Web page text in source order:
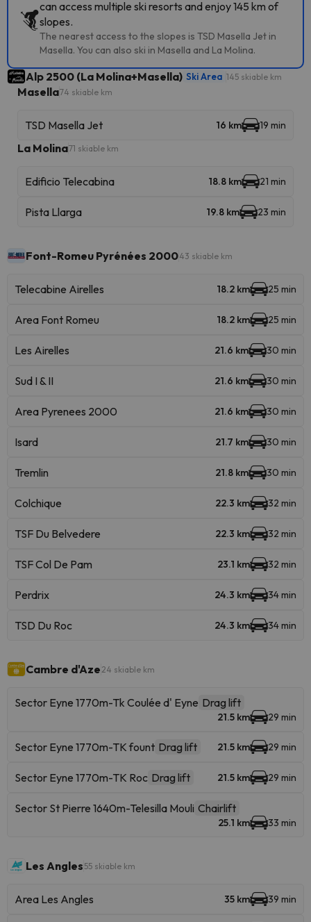
can access multiple ski resorts and enjoy 145 km of
slopes.
The nearest access to the slopes is TSD Masella Jet in
Masella. You can also ski in Masella and La Molina.
Alp 2500 (La Molina+Masella) Ski Area 145 skiable km
Masella74 skiable km
TSD Masella Jet 16 km 19 min
La Molina71 skiable km
Edificio Telecabina 18.8 km 21 min
Pista Llarga 19.8 km 23 min
Font-Romeu Pyrénées 200043 skiable km
Telecabine Airelles 18.2 km 25 min
Area Font Romeu 18.2 km 25 min
Les Airelles 21.6 km 30 min
Sud I & II 21.6 km 30 min
Area Pyrenees 2000 21.6 km 30 min
Isard 21.7 km 30 min
Tremlin 21.8 km 30 min
Colchique 22.3 km 32 min
TSF Du Belvedere 22.3 km 32 min
TSF Col De Pam 23.1 km 32 min
Perdrix 24.3 km 34 min
TSD Du Roc 24.3 km 34 min
Cambre d'Aze 24 skiable km
Sector Eyne 1770m-Tk Coulée d' Eyne Drag lift
21.5 km 29 min
Sector Eyne 1770m-TK fount Drag lift 21.5 km 29 min
Sector Eyne 1770m-TK Roc Drag lift 21.5 km 29 min
Sector St Pierre 1640m-Telesilla Mouli Chairlift
25.1 km 33 min
Les Angles 55 skiable km
Area Les Angles 35 km 39 min